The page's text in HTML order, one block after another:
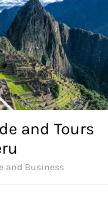
and Tours
and Business